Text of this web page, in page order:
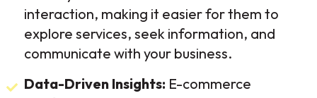
interaction, making it easier for them to
explore services, seek information, and
communicate with your business.
Data-Driven Insights: E-commerce